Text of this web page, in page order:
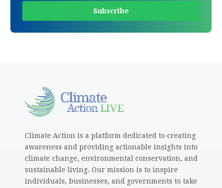
Climate Action is a platform dedicated to creating
awareness and providing actionable insights into
climate change, environmental conservation, and
sustainable living. Our mission is to inspire
individuals, businesses, and governments to take